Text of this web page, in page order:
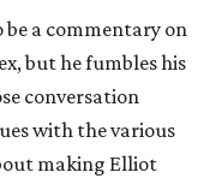
a commentary on
but he fumbles his
conversation
with the various
making Elliot